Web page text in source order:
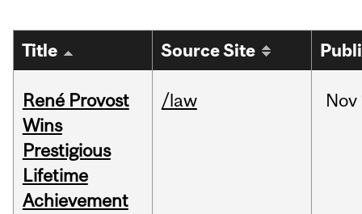
Title Source Site
René Provost
Wins
Prestigious
Lifetime
Achievement
/law Nov